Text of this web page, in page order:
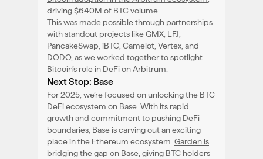
driving $640M of BTC volume.
This was made possible through partnerships
with standout projects like GMX, LFJ,
PancakeSwap, iBTC, Camelot, Vertex, and
DODO, as we worked together to spotlight
Bitcoin’s role in DeFi on Arbitrum.
Next Stop: Base
For 2025, we’re focused on unlocking the BTC
DeFi ecosystem on Base. With its rapid
growth and commitment to pushing DeFi
boundaries, Base is carving out an exciting
place in the Ethereum ecosystem. Garden is
bridging the gap on Base , giving BTC holders